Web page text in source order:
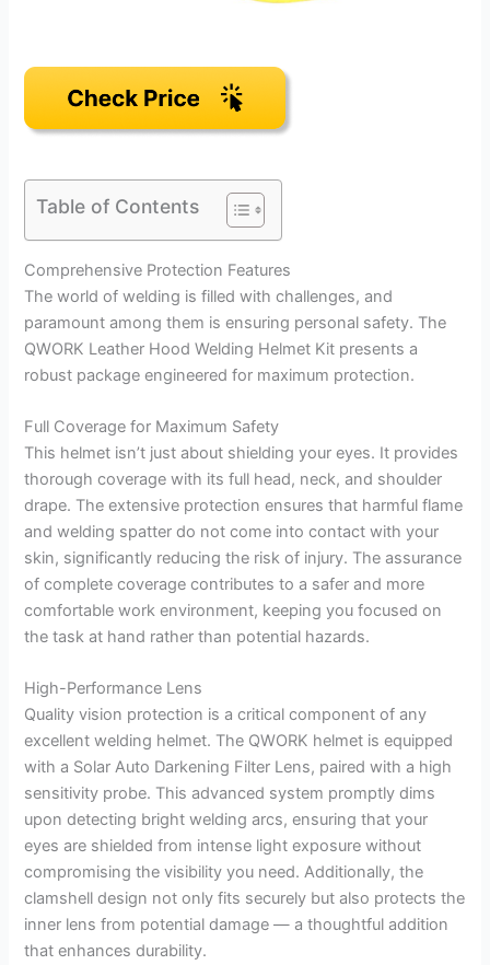
Table of Contents
Comprehensive Protection Features
The world of welding is filled with challenges, and
paramount among them is ensuring personal safety. The
QWORK Leather Hood Welding Helmet Kit presents a
robust package engineered for maximum protection.
Full Coverage for Maximum Safety
This helmet isn’t just about shielding your eyes. It provides
thorough coverage with its full head, neck, and shoulder
drape. The extensive protection ensures that harmful flame
and welding spatter do not come into contact with your
skin, significantly reducing the risk of injury. The assurance
of complete coverage contributes to a safer and more
comfortable work environment, keeping you focused on
the task at hand rather than potential hazards.
High-Performance Lens
Quality vision protection is a critical component of any
excellent welding helmet. The QWORK helmet is equipped
with a Solar Auto Darkening Filter Lens, paired with a high
sensitivity probe. This advanced system promptly dims
upon detecting bright welding arcs, ensuring that your
eyes are shielded from intense light exposure without
compromising the visibility you need. Additionally, the
clamshell design not only fits securely but also protects the
inner lens from potential damage — a thoughtful addition
that enhances durability.